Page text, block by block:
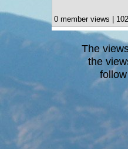
0 member views |
The
the